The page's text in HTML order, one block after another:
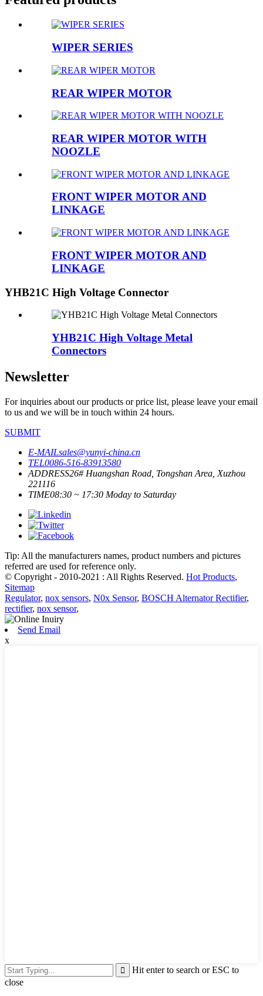
WIPER SERIES
REAR WIPER MOTOR
REAR WIPER MOTOR WITH
NOOZLE
FRONT WIPER MOTOR AND
LINKAGE
FRONT WIPER MOTOR AND
LINKAGE
YHB21C High Voltage Connector
YHB21C High Voltage Metal
Connectors
Newsletter
For inquiries about our products or price list, please leave your email
to us and we will be in touch within 24 hours.
SUBMIT
E-MAILsales@yunyi-china.cn
TEL0086-516-83913580
ADDRESS26# Huangshan Road, Tongshan Area, Xuzhou
221116
TIME08:30 ~ 17:30 Moday to Saturday
Tip: All the manufacturers names, product numbers and pictures
referred are used for reference only.
© Copyright - 2010-2021 : All Rights Reserved. Hot Products,
Sitemap
Regulator, nox sensors, N0x Sensor, BOSCH Alternator Rectifier,
rectifier, nox sensor,
Send Email
x
Hit enter to search or ESC to
close